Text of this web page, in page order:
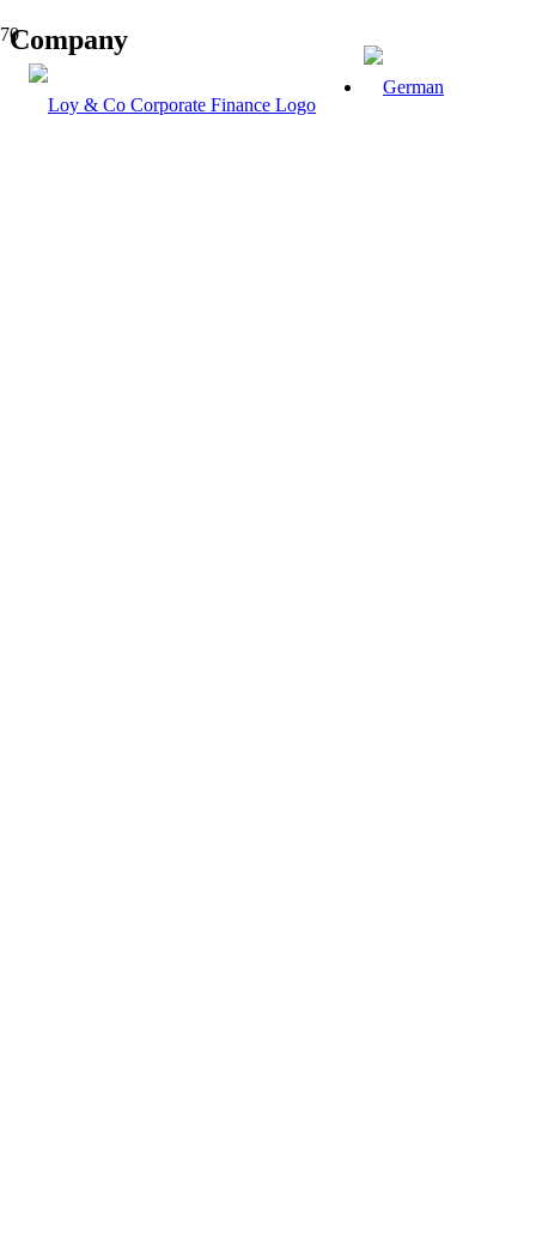
Company
Know-how is not the source of standards,